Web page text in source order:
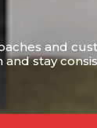
and
and stay